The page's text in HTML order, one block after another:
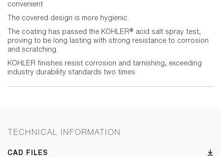
convenient
The covered design is more hygienic.
The coating has passed the KOHLER® acid salt spray test,
proving to be long lasting with strong resistance to corrosion
and scratching.
KOHLER finishes resist corrosion and tarnishing, exceeding
industry durability standards two times
TECHNICAL INFORMATION
CAD FILES